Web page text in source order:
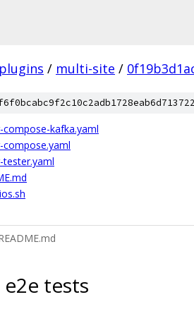
plugins / multi-site /
compose-kafka.yaml
compose.yaml
tester.yaml
e2e tests